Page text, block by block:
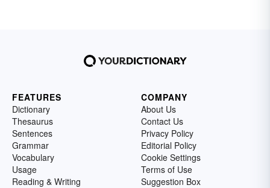
FEATURES
Dictionary
Thesaurus
Sentences
Grammar
Vocabulary
Usage
Reading & Writing
COMPANY
About Us
Contact Us
Privacy Policy
Editorial Policy
Cookie Settings
Terms of Use
Suggestion Box